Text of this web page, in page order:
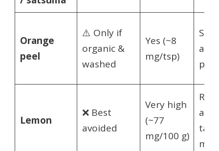
Orange
peel
⚠️ Only if
organic &
washed
Yes (~8
mg/tsp)
a
Lemon
❌ Best
avoided
Very high
(~77
mg/100 g)
a